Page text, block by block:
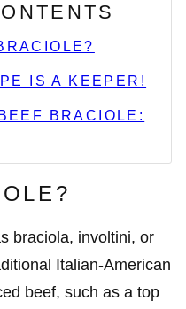
IS A KEEPER!
BRACIOLE:
braciola, involtini, or
Italian-American
beef, such as a top